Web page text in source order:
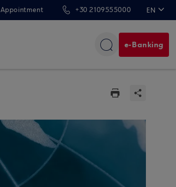
Appointment +30 2109555000 EN
e-Banking